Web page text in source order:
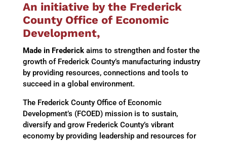
An initiative by the Frederick
County Office of Economic
Development,
Made in Frederickaims to strengthen and foster the
growth of Frederick County’s manufacturing industry
by providing resources, connections and tools to
succeed in a global environment.
The Frederick County Office of Economic
Development’s (FCOED) mission is to sustain,
diversify and grow Frederick County’s vibrant
economy by providing leadership and resources for